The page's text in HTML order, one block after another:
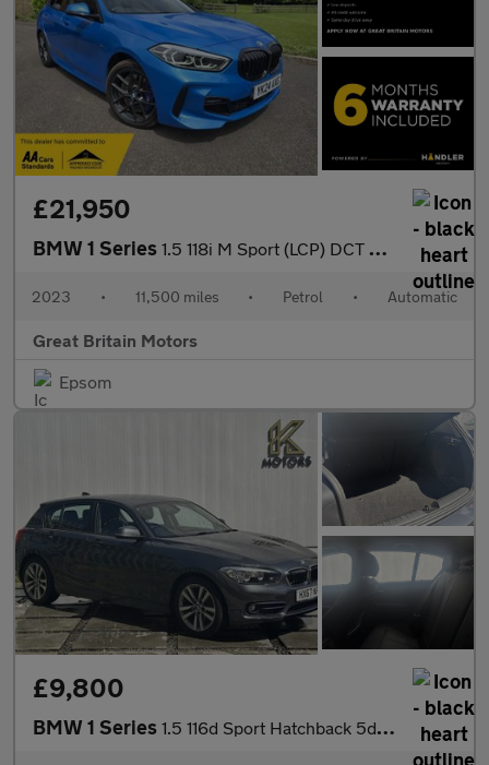
£21,950
BMW 1 Series 1.5 118i M Sport (LCP) DCT Euro 6 (s/s) 5dr
2023 • 11,500 miles • Petrol • Automatic
Great Britain Motors
Epsom
£9,800
BMW 1 Series 1.5 116d Sport Hatchback 5dr Diesel Auto Euro 6 (s/s) (116 ps)